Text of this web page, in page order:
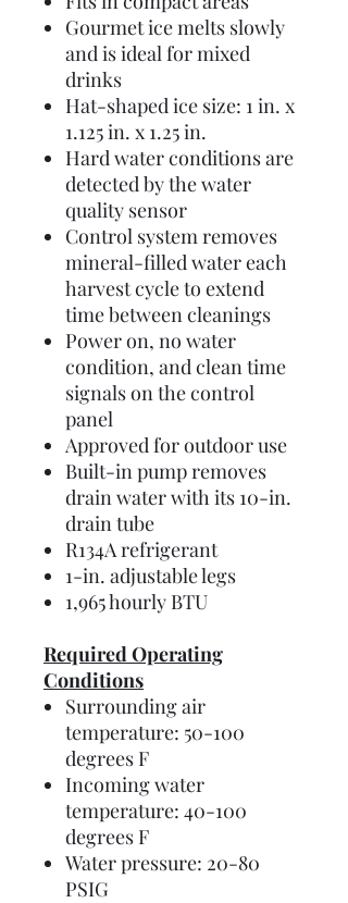
Gourmet ice melts slowly
and is ideal for mixed
drinks
Hat-shaped ice size: 1 in. x
1.125 in. x 1.25 in.
Hard water conditions are
detected by the water
quality sensor
Control system removes
mineral-filled water each
harvest cycle to extend
time between cleanings
Power on, no water
condition, and clean time
signals on the control
panel
Approved for outdoor use
Built-in pump removes
drain water with its 10-in.
drain tube
R134A refrigerant
1-in. adjustable legs
1,965 hourly BTU
Required Operating
Conditions
Surrounding air
temperature: 50-100
degrees F
Incoming water
temperature: 40-100
degrees F
Water pressure: 20-80
PSIG